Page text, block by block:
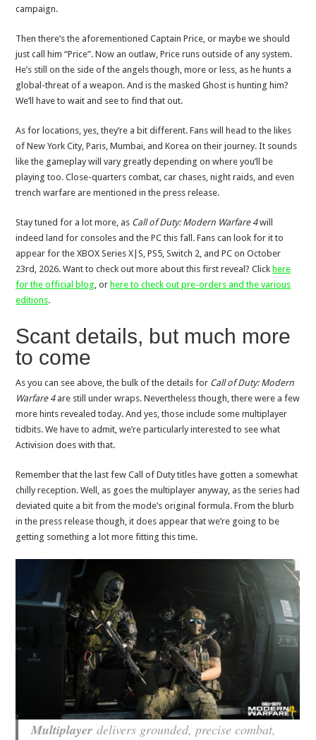
campaign.
Then there’s the aforementioned Captain Price, or maybe we should
just call him “Price”. Now an outlaw, Price runs outside of any system.
He’s still on the side of the angels though, more or less, as he hunts a
global-threat of a weapon. And is the masked Ghost is hunting him?
We’ll have to wait and see to find that out.
As for locations, yes, they’re a bit different. Fans will head to the likes
of New York City, Paris, Mumbai, and Korea on their journey. It sounds
like the gameplay will vary greatly depending on where you’ll be
playing too. Close-quarters combat, car chases, night raids, and even
trench warfare are mentioned in the press release.
Stay tuned for a lot more, as Call of Duty: Modern Warfare 4will
indeed land for consoles and the PC this fall. Fans can look for it to
appear for the XBOX Series X|S, PS5, Switch 2, and PC on October
23rd, 2026. Want to check out more about this first reveal? Click here
for the official blog, or here to check out pre-orders and the various
editions.
Scant details, but much more
to come
As you can see above, the bulk of the details for Call of Duty: Modern
Warfare 4are still under wraps. Nevertheless though, there were a few
more hints revealed today. And yes, those include some multiplayer
tidbits. We have to admit, we’re particularly interested to see what
Activision does with that.
Remember that the last few Call of Duty titles have gotten a somewhat
chilly reception. Well, as goes the multiplayer anyway, as the series had
deviated quite a bit from the mode’s original formula. From the blurb
in the press release though, it does appear that we’re going to be
getting something a lot more fitting this time.
Multiplayerdelivers grounded, precise combat,